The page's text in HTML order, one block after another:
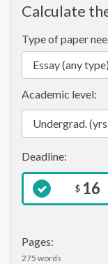
Calculate
Type of paper
Pages:
275 words
Academic level:
$ 16